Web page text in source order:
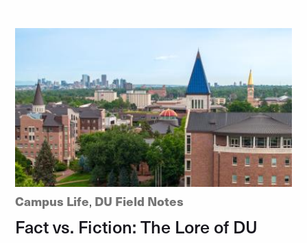
Campus Life, DU Field Notes
Fact vs. Fiction: The Lore of DU